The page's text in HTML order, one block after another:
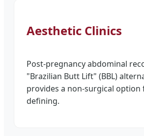
Aesthetic Clinics
Post-pregnancy abdominal
"Brazilian Butt Lift" (BBL)
provides a non-surgical option
defining.